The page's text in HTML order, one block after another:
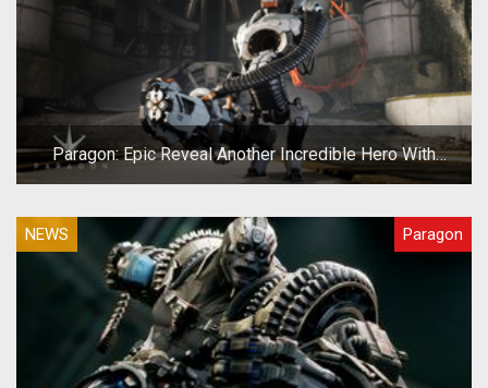
Paragon: Epic Reveal Another Incredible Hero With
Grim.exe
NEWS Paragon